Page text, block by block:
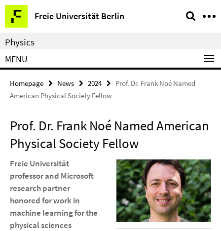
Springe
direkt
zu
Inhalt
Freie Universität Berlin
Service
Navigation
Physics
MENU
Homepage News 2024
Prof. Dr. Frank Noé Named
American Physical Society Fellow
Prof. Dr. Frank Noé Named American
Physical Society Fellow
Freie Universität
professor and Microsoft
research partner
honored for work in
machine learning for the
physical sciences